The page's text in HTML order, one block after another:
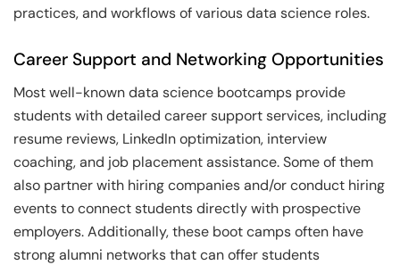
practices, and workflows of various data science roles.
Career Support and Networking Opportunities
Most well-known data science bootcamps provide
students with detailed career support services, including
resume reviews, LinkedIn optimization, interview
coaching, and job placement assistance. Some of them
also partner with hiring companies and/or conduct hiring
events to connect students directly with prospective
employers. Additionally, these boot camps often have
strong alumni networks that can offer students